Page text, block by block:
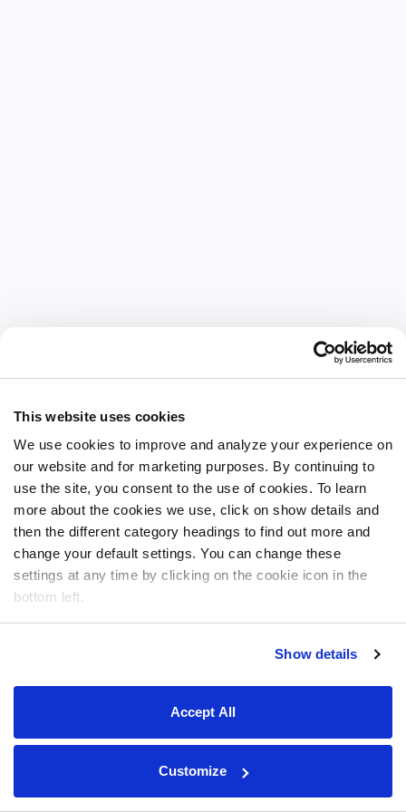
This website uses cookies
We use cookies to improve and analyze your experience on
our website and for marketing purposes. By continuing to
use the site, you consent to the use of cookies. To learn
more about the cookies we use, click on show details and
then the different category headings to find out more and
change your default settings. You can change these
settings at any time by clicking on the cookie icon in the
bottom left.
Show details
Accept All
Customize